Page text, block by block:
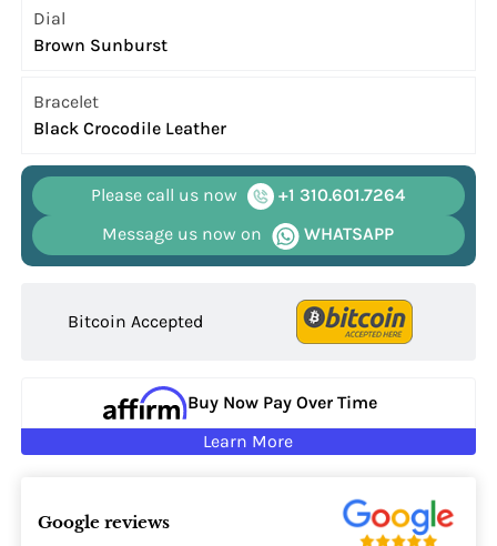
Dial
Brown Sunburst
Bracelet
Black Crocodile Leather
Please call us now
+1 310.601.7264
Message us now on
WHATSAPP
Bitcoin Accepted
Buy Now Pay Over Time
Learn More
Google reviews